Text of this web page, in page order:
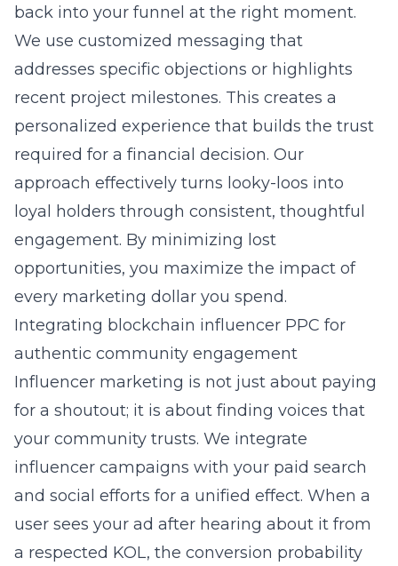
back into your funnel at the right moment.
We use customized messaging that
addresses specific objections or highlights
recent project milestones. This creates a
personalized experience that builds the trust
required for a financial decision. Our
approach effectively turns looky-loos into
loyal holders through consistent, thoughtful
engagement. By minimizing lost
opportunities, you maximize the impact of
every marketing dollar you spend.
Integrating blockchain influencer PPC for
authentic community engagement
Influencer marketing is not just about paying
for a shoutout; it is about finding voices that
your community trusts. We integrate
influencer campaigns with your paid search
and social efforts for a unified effect. When a
user sees your ad after hearing about it from
a respected KOL, the conversion probability